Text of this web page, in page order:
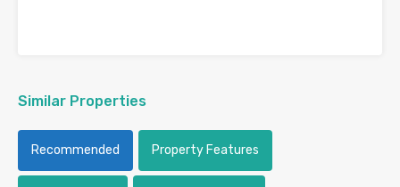
Similar Properties
Recommended Property Features